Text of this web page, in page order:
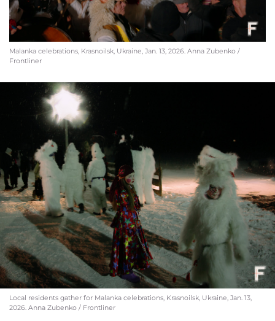
Malanka celebrations, Krasnoilsk, Ukraine, Jan. 13, 2026. Anna Zubenko /
Frontliner
Local residents gather for Malanka celebrations, Krasnoilsk, Ukraine, Jan. 13,
2026. Anna Zubenko / Frontliner